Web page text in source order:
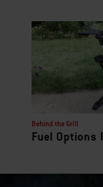
Behind the Grill
Fuel Options